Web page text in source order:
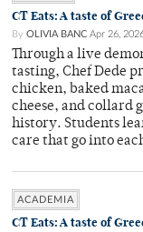
CT Eats: A taste of
By OLIVIA BANC Apr 26,
Through a live
tasting, Chef Dede
chicken, baked
cheese, and collard
history. Students
care that go into
ACADEMIA
CT Eats: A taste of